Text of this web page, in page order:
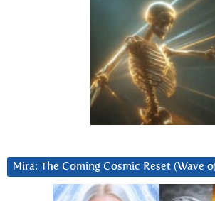
Mira: The Coming Cosmic Reset (Wave